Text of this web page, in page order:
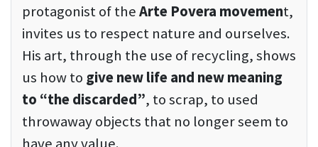
protagonist of theArte Povera movement,
invites us to respect nature and ourselves.
His art, through the use of recycling, shows
us how to give new life and new meaning
to “the discarded”, to scrap, to used
throwaway objects that no longer seem to